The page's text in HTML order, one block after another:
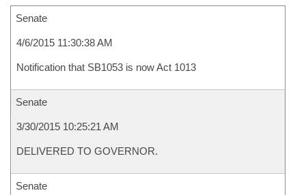
Senate
4/6/2015 11:30:38 AM
Notification that SB1053 is now Act 1013
Senate
3/30/2015 10:25:21 AM
DELIVERED TO GOVERNOR.
Senate